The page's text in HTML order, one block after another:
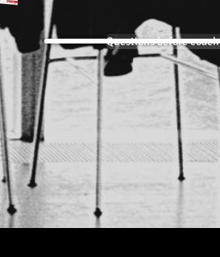
Questions before